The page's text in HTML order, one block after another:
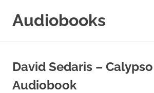
Audiobooks
Online
David Sedaris – Calypso
Audiobook